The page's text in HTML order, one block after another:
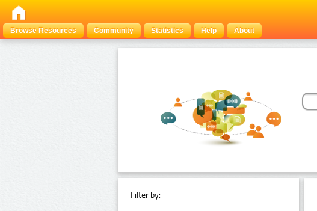
Browse Resources
Community Statistics Help About
Filter by: